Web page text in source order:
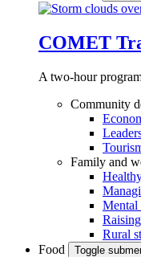
COMET
A two-hour
Community
Family and
Mental
Rural
Food
Toggle